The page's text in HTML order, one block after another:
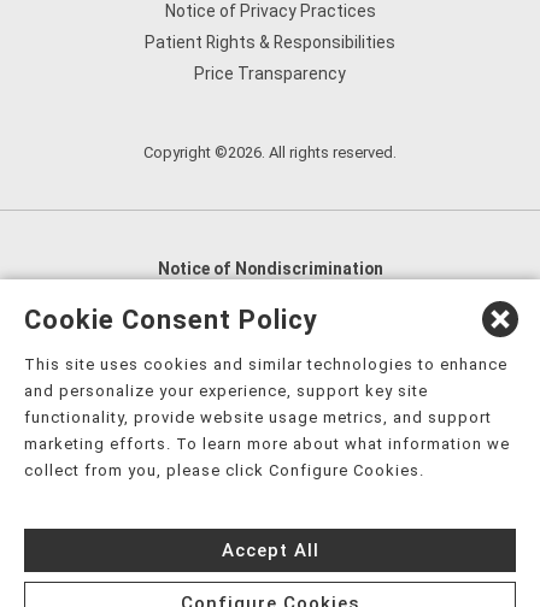
Notice of Privacy Practices
Patient Rights & Responsibilities
Price Transparency
Copyright ©2026. All rights reserved.
Notice of Nondiscrimination
English
العربية,
Nederlands
Kreyòl Ayisyen Deutsch
हिंदी, Hmoob, Igbo asusu, Ilokano, Italiano, 日本語,
한국어, Ɓàsɔ́ɔ̀‑wùɖù‑po‑nyɔ̀, ພາສາລາວ, Kajin Ṃajōḷ, ខ្មែរ,
नेपाली فارسی
Español, ܣܘܼܪܸܬ݂,
Türkçe, Українська, اُردُو, Tiếng Việt, èdè Yorùbá, עִברִית
Cookie Consent Policy
This site uses cookies and similar technologies to enhance
and personalize your experience, support key site
functionality, provide website usage metrics, and support
marketing efforts. To learn more about what information we
collect from you, please click Configure Cookies.
Accept All